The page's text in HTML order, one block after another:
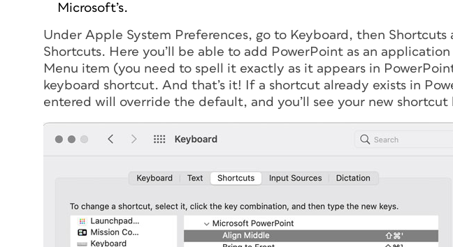
Microsoft’s.
Under Apple System Preferences, go to Keyboard, then Shortcuts
Shortcuts. Here you’ll be able to add PowerPoint as an
Menu item (you need to spell it exactly as it appears in
keyboard shortcut. And that’s it! If a shortcut already exists in
entered will override the default, and you’ll see your new